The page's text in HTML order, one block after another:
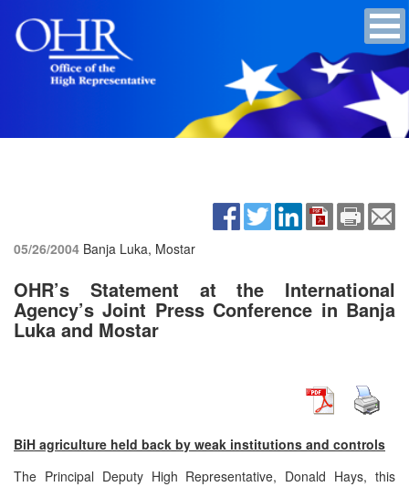
05/26/2004 Banja Luka, Mostar
OHR’s Statement at the International
Agency’s Joint Press Conference in Banja
Luka and Mostar
BiH agriculture held back by weak institutions and controls
The Principal Deputy High Representative, Donald Hays, this